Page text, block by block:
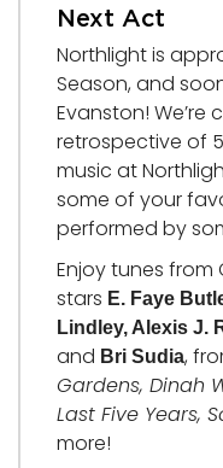
Next Act
Northlight is
Season, and
Evanston! We’re
retrospective of
music at
some of your
performed by
Enjoy tunes
stars E. Faye
Lindley, Alexis J.
and Bri Sudia,
Gardens, Dinah
Last Five Years,
more!